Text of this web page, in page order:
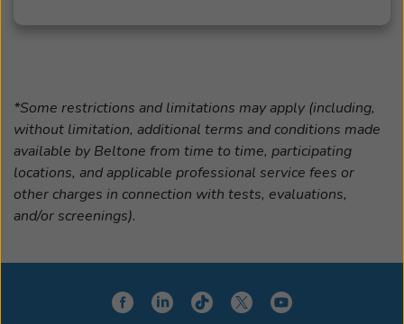
*Some restrictions and limitations may apply (including,
without limitation, additional terms and conditions made
available by Beltone from time to time, participating
locations, and applicable professional service fees or
other charges in connection with tests, evaluations,
and/or screenings).